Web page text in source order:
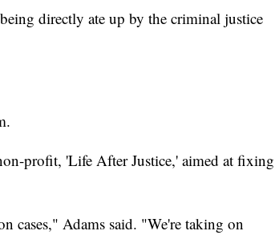
directly ate up by the criminal justice
profit, 'Life After Justice,' aimed at fixing
cases," Adams said. "We're taking on